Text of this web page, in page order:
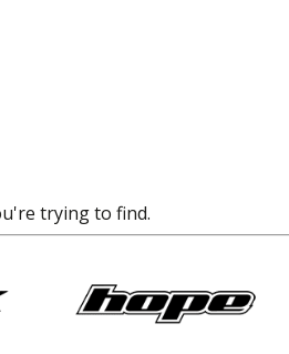
trying to find.